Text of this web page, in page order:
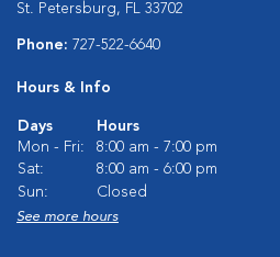
St. Petersburg, FL 33702
Phone: 727-522-6640
Hours & Info
Days
Hours
Mon - Fri:
8:00 am - 7:00 pm
Sat:
8:00 am - 6:00 pm
Sun:
Closed
See more hours